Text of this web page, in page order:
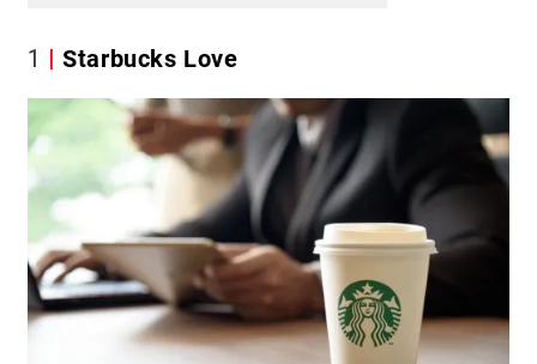
1 Starbucks Love